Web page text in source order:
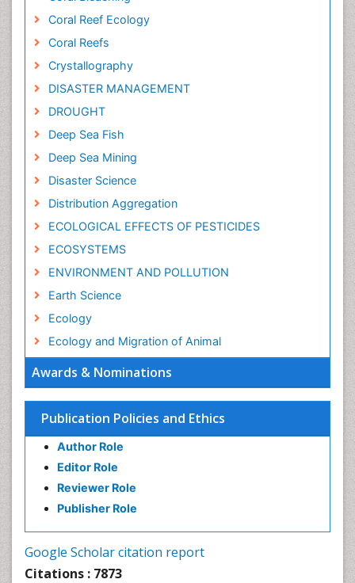
Awards & Nominations
Publication Policies and Ethics
Author Role
Editor Role
Reviewer Role
Publisher Role
Google Scholar citation report
Citations : 7873
Coral Reef Ecology
Coral Reefs
Crystallography
DISASTER MANAGEMENT
DROUGHT
Deep Sea Fish
Deep Sea Mining
Disaster Science
Distribution Aggregation
ECOLOGICAL EFFECTS OF PESTICIDES
ECOSYSTEMS
ENVIRONMENT AND POLLUTION
Earth Science
Ecology
Ecology and Migration of Animal
Ecosystem-Level Measuring
Environmental Degradation
Environmental Tourism
GLOBAL WARMING
Geochemistry
Geochronology